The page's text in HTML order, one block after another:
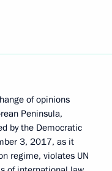
of opinions
Peninsula,
by the Democratic
3, 2017, as it
regime, violates UN